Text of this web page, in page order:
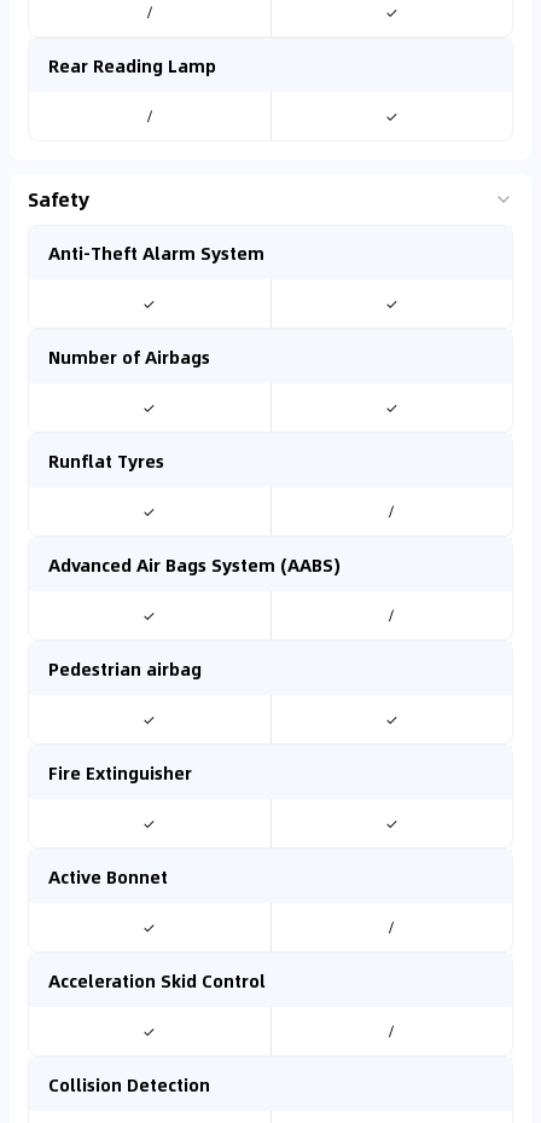
/ ✓
Rear Reading Lamp
/ ✓
Safety
Anti-Theft Alarm System
✓ ✓
Number of Airbags
✓ ✓
Runflat Tyres
✓ /
Advanced Air Bags System (AABS)
✓ /
Pedestrian airbag
✓ ✓
Fire Extinguisher
✓ ✓
Active Bonnet
✓ /
Acceleration Skid Control
✓ /
Collision Detection